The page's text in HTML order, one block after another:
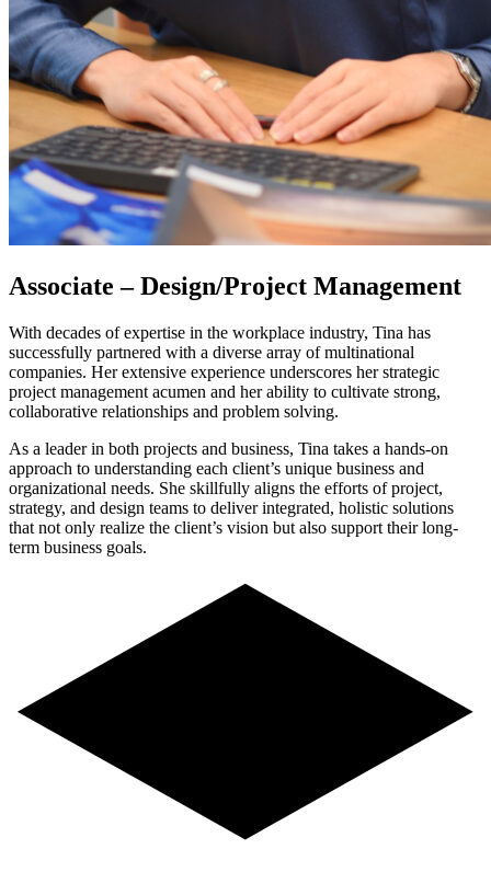
Associate – Design/Project Management
With decades of expertise in the workplace industry, Tina has
successfully partnered with a diverse array of multinational
companies. Her extensive experience underscores her strategic
project management acumen and her ability to cultivate strong,
collaborative relationships and problem solving.
As a leader in both projects and business, Tina takes a hands-on
approach to understanding each client’s unique business and
organizational needs. She skillfully aligns the efforts of project,
strategy, and design teams to deliver integrated, holistic solutions
that not only realize the client’s vision but also support their long-
term business goals.